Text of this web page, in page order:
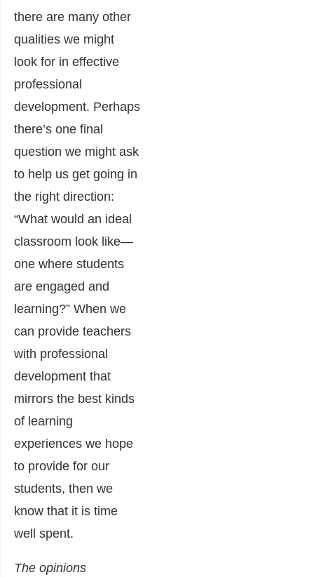
there are many other
qualities we might
look for in effective
professional
development. Perhaps
there’s one final
question we might ask
to help us get going in
the right direction:
“What would an ideal
classroom look like—
one where students
are engaged and
learning?” When we
can provide teachers
with professional
development that
mirrors the best kinds
of learning
experiences we hope
to provide for our
students, then we
know that it is time
well spent.
The opinions